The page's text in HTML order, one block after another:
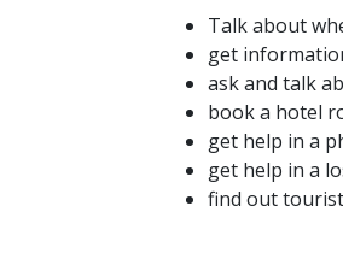
Talk about
get
ask and talk
book a hotel
get help in a
get help in a
find out